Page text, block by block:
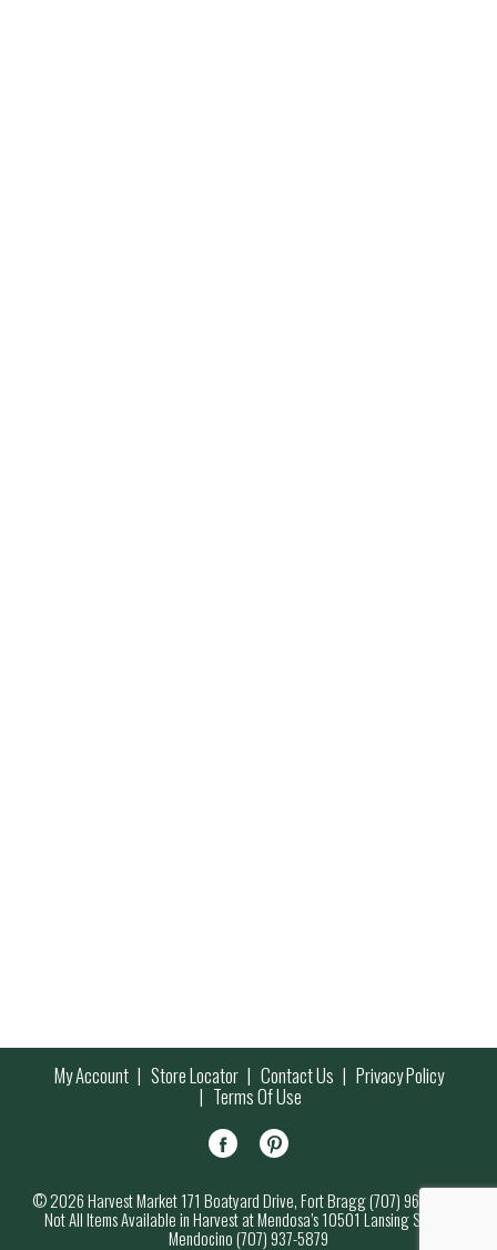
My Account Store Locator Contact Us Privacy Policy
Terms Of Use
© 2026 Harvest Market 171 Boatyard Drive, Fort Bragg (707) 964-7000
Not All Items Available in Harvest at Mendosa’s 10501 Lansing Street,
Mendocino (707) 937-5879